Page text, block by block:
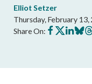
Elliot Setzer
Thursday, February
Share On: Share
on
Share
on
Share
on
Share
on on